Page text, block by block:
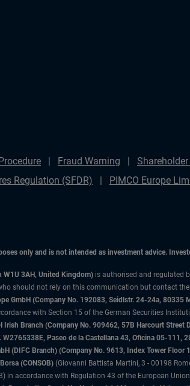
Fraud Warning
Regulation (SFDR) PIMCO Europe
only and is not intended as investment advice.
W1U 3AH, United Kingdom) is authorised and regulated
should not rely on this communication but contact
GmbH (Company No. 192083, Seidlstr. 24-24a, 80335
with Section 15 of the German Securities
Branch (Company No. 909462, 57B Harcourt
Paseo de la Castellana 43, Oficina 05-
(DIFC Branch) (Company No. 9613, Index Tower
(CONSOB) (Giovanni Battista Martini, 3 - 00198
in accordance with Regulation 43 of the European